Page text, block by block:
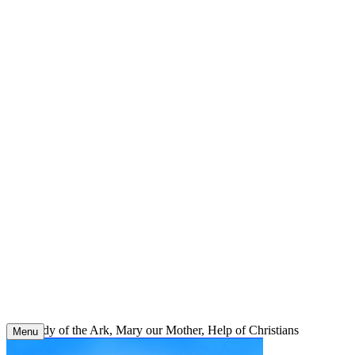
Our Lady of the Ark, Mary our Mother, Help of Christians
Menu